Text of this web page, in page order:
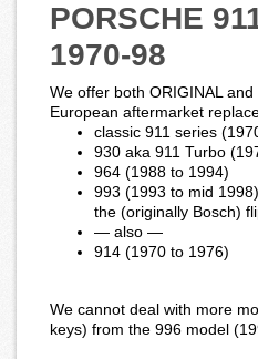
PORSCHE
1970-98
We offer both ORIGINAL
European aftermarket
classic 911 series
930 aka 911 Turbo
964 (1988 to 1994)
993 (1993 to mid
the (originally Bosch)
— also —
914 (1970 to 1976)
We cannot deal with more
keys) from the 996 model